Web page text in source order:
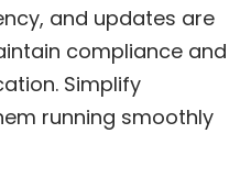
and updates are
compliance and
Simplify
running smoothly